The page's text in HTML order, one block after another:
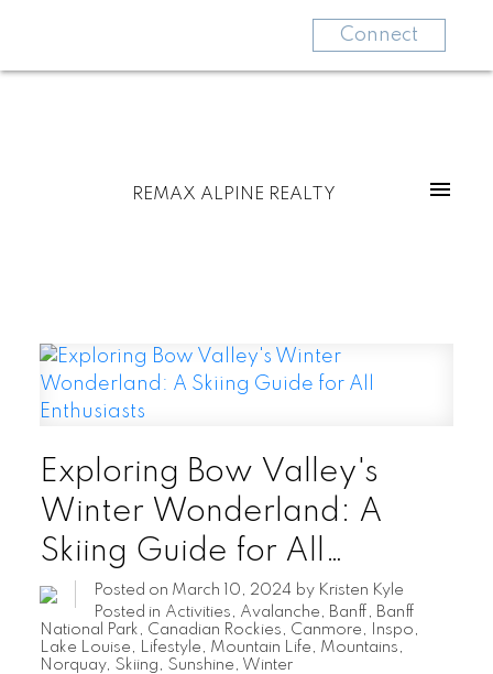
Connect
REMAX ALPINE REALTY
Exploring Bow Valley's
Winter Wonderland: A
Skiing Guide for All
Enthusiasts
Posted on March 10, 2024 by Kristen Kyle
Posted in Activities , Avalanche , Banff , Banff
National Park , Canadian Rockies , Canmore , Inspo ,
Lake Louise , Lifestyle , Mountain Life , Mountains ,
Norquay, Skiing , Sunshine , Winter